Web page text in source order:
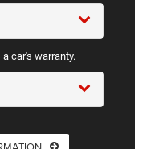
car's warranty.